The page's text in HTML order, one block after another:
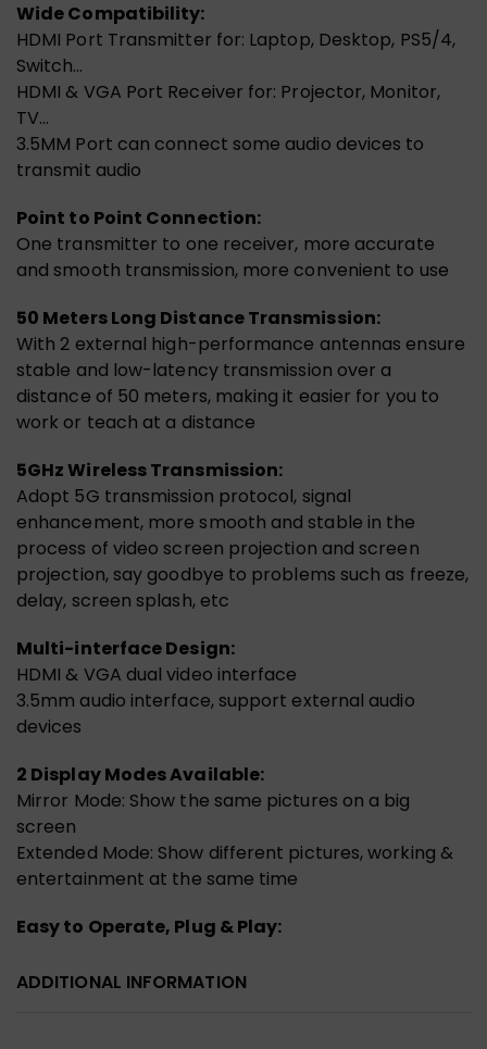
Wide Compatibility:
HDMI Port Transmitter for: Laptop, Desktop, PS5/4,
Switch…
HDMI & VGA Port Receiver for: Projector, Monitor,
TV…
3.5MM Port can connect some audio devices to
transmit audio
Point to Point Connection:
One transmitter to one receiver, more accurate
and smooth transmission, more convenient to use
50 Meters Long Distance Transmission:
With 2 external high-performance antennas ensure
stable and low-latency transmission over a
distance of 50 meters, making it easier for you to
work or teach at a distance
5GHz Wireless Transmission:
Adopt 5G transmission protocol, signal
enhancement, more smooth and stable in the
process of video screen projection and screen
projection, say goodbye to problems such as freeze,
delay, screen splash, etc
Multi-interface Design:
HDMI & VGA dual video interface
3.5mm audio interface, support external audio
devices
2 Display Modes Available:
Mirror Mode: Show the same pictures on a big
screen
Extended Mode: Show different pictures, working &
entertainment at the same time
Easy to Operate, Plug & Play:
ADDITIONAL INFORMATION